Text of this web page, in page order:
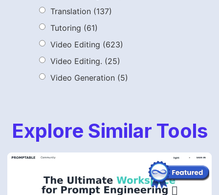
Translation (137)
Tutoring (61)
Video Editing (623)
Video Editing. (25)
Video Generation (5)
Explore Similar Tools